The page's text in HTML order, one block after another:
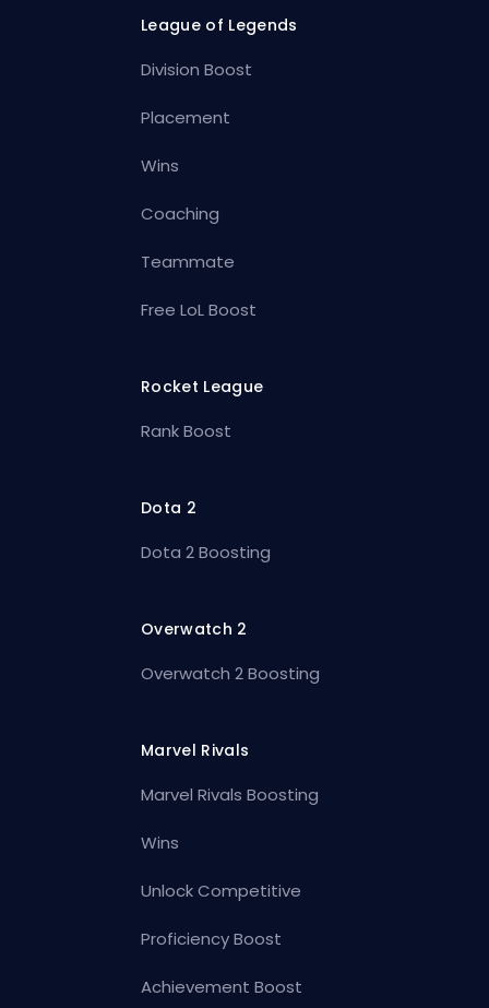
League of Legends
Division Boost
Placement
Wins
Coaching
Teammate
Free LoL Boost
Rocket League
Rank Boost
Dota 2
Dota 2 Boosting
Overwatch 2
Overwatch 2 Boosting
Marvel Rivals
Marvel Rivals Boosting
Wins
Unlock Competitive
Proficiency Boost
Achievement Boost